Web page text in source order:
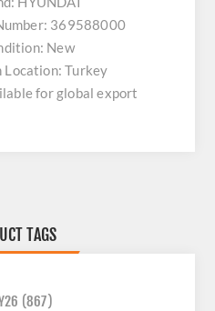
369588000
New
Location: Turkey
for global export
TAGS
(867)